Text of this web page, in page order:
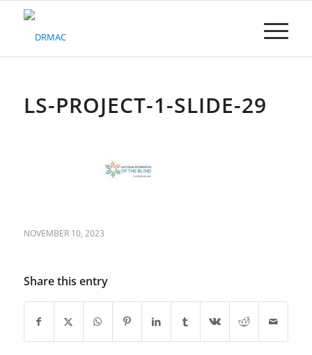
Please
system.LS-PROJECT-1-SLIDE-29
NOVEMBER 10, 2023
Share this entry